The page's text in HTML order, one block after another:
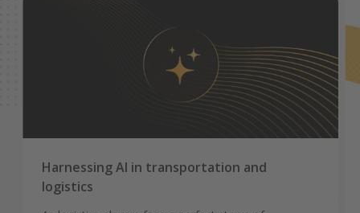
Harnessing AI in transportation and
logistics